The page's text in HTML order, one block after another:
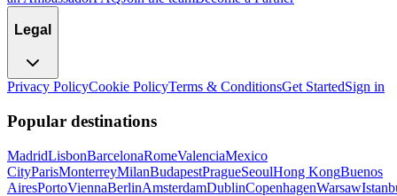
Legal
Privacy PolicyCookie PolicyTerms & ConditionsGet StartedSign in
Popular destinations
MadridLisbonBarcelonaRomeValenciaMexico
CityParisMonterreyMilanBudapestPragueSeoulHong KongBuenos
AiresPortoViennaBerlinAmsterdamDublinCopenhagenWarsaw